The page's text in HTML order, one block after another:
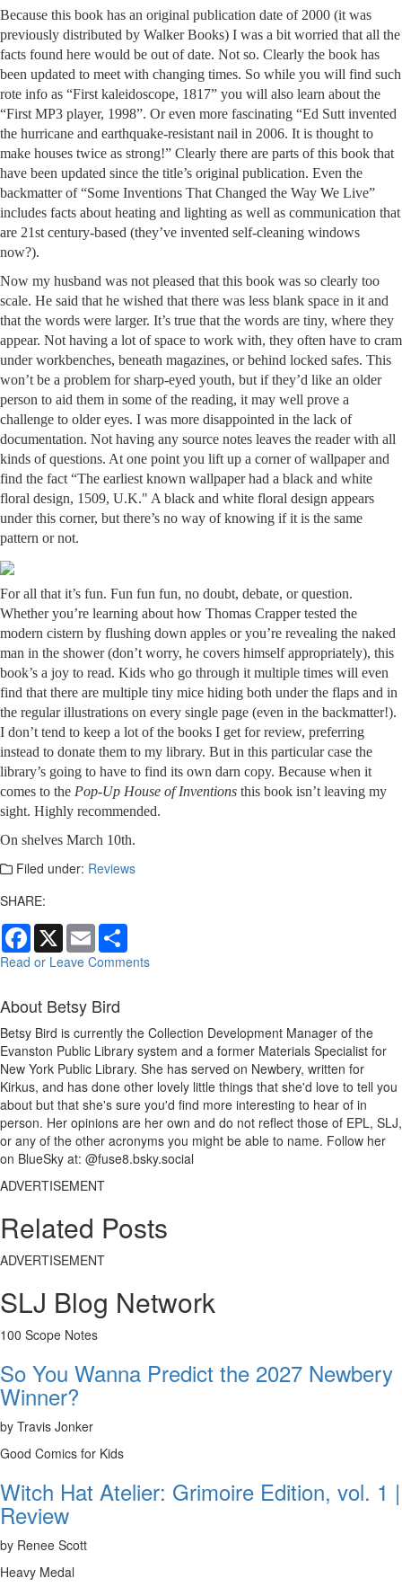
Because this book has an original publication date of 2000 (it was
previously distributed by Walker Books) I was a bit worried that all the
facts found here would be out of date. Not so. Clearly the book has
been updated to meet with changing times. So while you will find such
rote info as “First kaleidoscope, 1817” you will also learn about the
“First MP3 player, 1998”. Or even more fascinating “Ed Sutt invented
the hurricane and earthquake-resistant nail in 2006. It is thought to
make houses twice as strong!” Clearly there are parts of this book that
have been updated since the title’s original publication. Even the
backmatter of “Some Inventions That Changed the Way We Live”
includes facts about heating and lighting as well as communication that
are 21st century-based (they’ve invented self-cleaning windows
now?).
Now my husband was not pleased that this book was so clearly too
scale. He said that he wished that there was less blank space in it and
that the words were larger. It’s true that the words are tiny, where they
appear. Not having a lot of space to work with, they often have to cram
under workbenches, beneath magazines, or behind locked safes. This
won’t be a problem for sharp-eyed youth, but if they’d like an older
person to aid them in some of the reading, it may well prove a
challenge to older eyes. I was more disappointed in the lack of
documentation. Not having any source notes leaves the reader with all
kinds of questions. At one point you lift up a corner of wallpaper and
find the fact “The earliest known wallpaper had a black and white
floral design, 1509, U.K." A black and white floral design appears
under this corner, but there’s no way of knowing if it is the same
pattern or not.
For all that it’s fun. Fun fun fun, no doubt, debate, or question.
Whether you’re learning about how Thomas Crapper tested the
modern cistern by flushing down apples or you’re revealing the naked
man in the shower (don’t worry, he covers himself appropriately), this
book’s a joy to read. Kids who go through it multiple times will even
find that there are multiple tiny mice hiding both under the flaps and in
the regular illustrations on every single page (even in the backmatter!).
I don’t tend to keep a lot of the books I get for review, preferring
instead to donate them to my library. But in this particular case the
library’s going to have to find its own darn copy. Because when it
comes to the Pop-Up House of Inventions this book isn’t leaving my
sight. Highly recommended.
On shelves March 10th.
Filed under: Reviews
SHARE:
Facebook
X Email
Read or Leave Comments
About Betsy Bird
Betsy Bird is currently the Collection Development Manager of the
Evanston Public Library system and a former Materials Specialist for
New York Public Library. She has served on Newbery, written for
Kirkus, and has done other lovely little things that she'd love to tell you
about but that she's sure you'd find more interesting to hear of in
person. Her opinions are her own and do not reflect those of EPL, SLJ,
or any of the other acronyms you might be able to name. Follow her
on BlueSky at: @fuse8.bsky.social
ADVERTISEMENT
Related Posts
ADVERTISEMENT
SLJ Blog Network
100 Scope Notes
So You Wanna Predict the 2027 Newbery
Winner?
by Travis Jonker
Good Comics for Kids
Witch Hat Atelier: Grimoire Edition, vol. 1 |
Review
by Renee Scott
Heavy Medal